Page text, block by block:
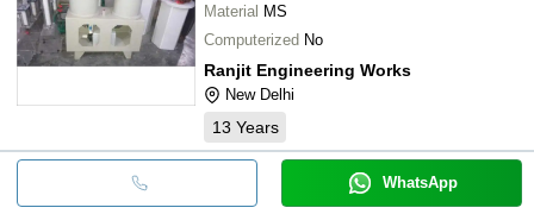
Material MS
Computerized No
Ranjit Engineering Works
New Delhi
13 Years
WhatsApp